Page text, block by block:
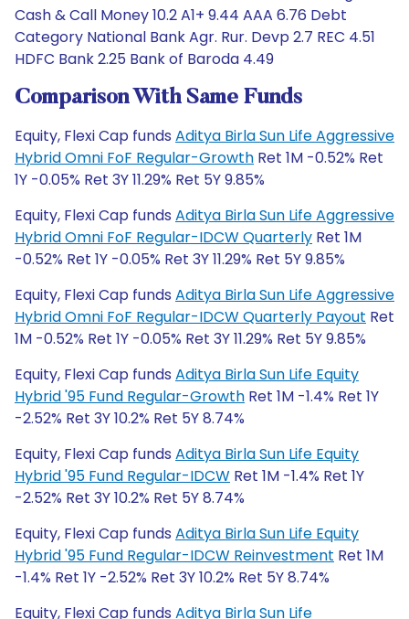
Cash & Call Money 10.2 A1+ 9.44 AAA 6.76 Debt
Category National Bank Agr. Rur. Devp 2.7 REC 4.51
HDFC Bank 2.25 Bank of Baroda 4.49
Comparison With Same Funds
Equity, Flexi Cap funds Aditya Birla Sun Life Aggressive
Hybrid Omni FoF Regular-Growth Ret 1M -0.52% Ret
1Y -0.05% Ret 3Y 11.29% Ret 5Y 9.85%
Equity, Flexi Cap funds Aditya Birla Sun Life Aggressive
Hybrid Omni FoF Regular-IDCW Quarterly Ret 1M
-0.52% Ret 1Y -0.05% Ret 3Y 11.29% Ret 5Y 9.85%
Equity, Flexi Cap funds Aditya Birla Sun Life Aggressive
Hybrid Omni FoF Regular-IDCW Quarterly Payout Ret
1M -0.52% Ret 1Y -0.05% Ret 3Y 11.29% Ret 5Y 9.85%
Equity, Flexi Cap funds Aditya Birla Sun Life Equity
Hybrid '95 Fund Regular-Growth Ret 1M -1.4% Ret 1Y
-2.52% Ret 3Y 10.2% Ret 5Y 8.74%
Equity, Flexi Cap funds Aditya Birla Sun Life Equity
Hybrid '95 Fund Regular-IDCW Ret 1M -1.4% Ret 1Y
-2.52% Ret 3Y 10.2% Ret 5Y 8.74%
Equity, Flexi Cap funds Aditya Birla Sun Life Equity
Hybrid '95 Fund Regular-IDCW Reinvestment Ret 1M
-1.4% Ret 1Y -2.52% Ret 3Y 10.2% Ret 5Y 8.74%
Equity, Flexi Cap funds Aditya Birla Sun Life